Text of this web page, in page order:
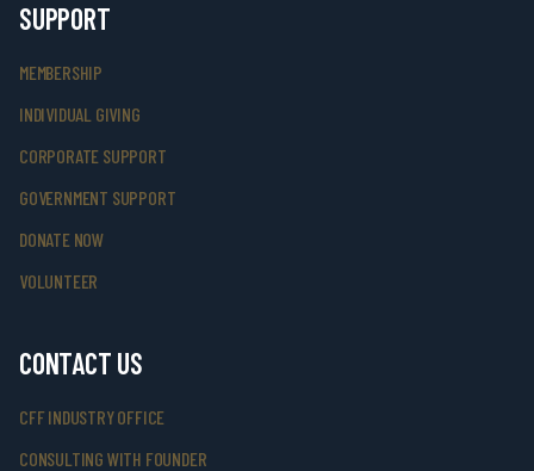
SUPPORT
MEMBERSHIP
INDIVIDUAL GIVING
CORPORATE SUPPORT
GOVERNMENT SUPPORT
DONATE NOW
VOLUNTEER
CONTACT US
CFF INDUSTRY OFFICE
CONSULTING WITH FOUNDER